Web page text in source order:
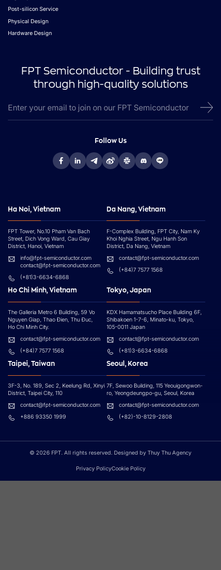
Post-silicon Service
Physical Design
Hardware Design
FPT Semiconductor - Building trust
through high-quality solutions
Follow Us
Ha Noi, Vietnam
FPT Tower, No.10 Pham Van Bach
Street, Dich Vong Ward, Cau Giay
District, Hanoi, Vietnam
info@fpt-semiconductor.com
contact@fpt-semiconductor.com
(+81)3-6634-6868
Da Nang, Vietnam
F-Complex Building, FPT City, Nam Ky
Khoi Nghia Street, Ngu Hanh Son
District, Da Nang, Vietnam
contact@fpt-semiconductor.com
(+84)7 7577 1568
Ho Chi Minh, Vietnam
The Galleria Metro 6 Building, 59 Vo
Nguyen Giap, Thao Đien, Thu Đuc,
Ho Chi Minh City.
contact@fpt-semiconductor.com
(+84)7 7577 1568
Tokyo, Japan
KDX Hamamatsucho Place Building 6F,
Shibakoen 1-7-6, Minato-ku, Tokyo,
105-0011 Japan
contact@fpt-semiconductor.com
(+81)3-6634-6868
Taipei, Taiwan
3F-3, No. 189, Sec 2, Keelung Rd, Xinyi
District, Taipei City, 110
contact@fpt-semiconductor.com
+886 93350 1999
Seoul, Korea
7F, Sewoo Building, 115 Yeouigongwon-
ro, Yeongdeungpo-gu, Seoul, Korea
contact@fpt-semiconductor.com
(+82)-10-8129-2808
© 2026 FPT. All rights reserved. Designed by Thuy Thu Agency
Privacy PolicyCookie Policy